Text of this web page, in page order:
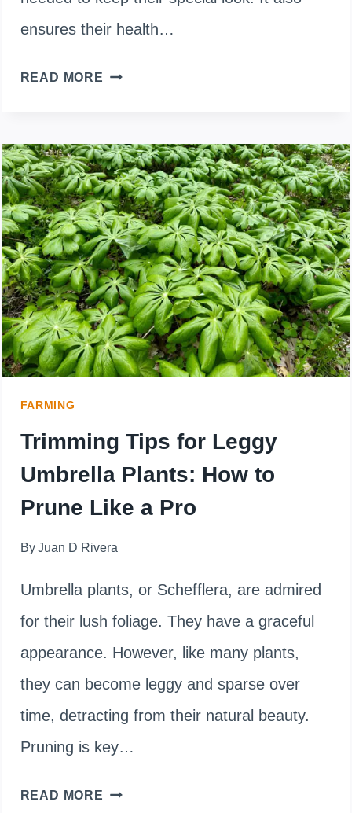
ensures their health…
READ MORE PRUNING
PLANTS:
TRIMMING
AND
CARE
GUIDE
FARMING
Trimming Tips for Leggy
Umbrella Plants: How to
Prune Like a Pro
By Juan D Rivera
Umbrella plants, or Schefflera, are admired
for their lush foliage. They have a graceful
appearance. However, like many plants,
they can become leggy and sparse over
time, detracting from their natural beauty.
Pruning is key…
READ MORE TRIMMING